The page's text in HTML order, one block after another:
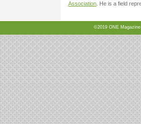
Association . He is a field
©2019 ONE